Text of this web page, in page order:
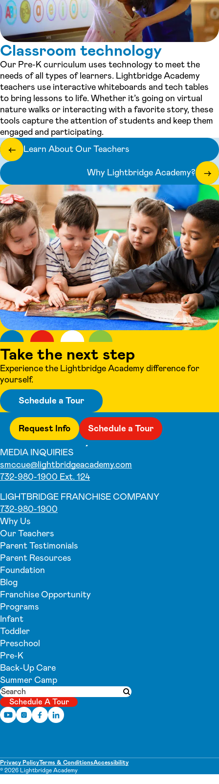
Classroom technology
Our Pre-K curriculum uses technology to meet the
needs of all types of learners. Lightbridge Academy
teachers use interactive whiteboards and tech tables
to bring lessons to life. Whether it’s going on virtual
nature walks or interacting with a favorite story, these
tools capture the attention of students and keep them
engaged and participating.
←
Learn About Our Teachers
Why Lightbridge Academy?
→
Take the next step
Experience the Lightbridge Academy difference for
yourself.
Schedule a Tour
Request Info Schedule a Tour
MEDIA INQUIRIES
smccue@lightbridgeacademy.com
732-980-1900 Ext. 124
LIGHTBRIDGE FRANCHISE COMPANY
732-980-1900
Why Us
Our Teachers
Parent Testimonials
Parent Resources
Foundation
Blog
Franchise Opportunity
Programs
Infant
Toddler
Preschool
Pre-K
Back-Up Care
Summer Camp
Search
Submit search
Schedule A Tour
Privacy PolicyTerms & ConditionsAccessibility
© 2026 Lightbridge Academy